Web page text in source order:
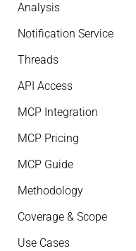
Analysis
Notification Service
Threads
API Access
MCP Integration
MCP Pricing
MCP Guide
Methodology
Coverage & Scope
Use Cases